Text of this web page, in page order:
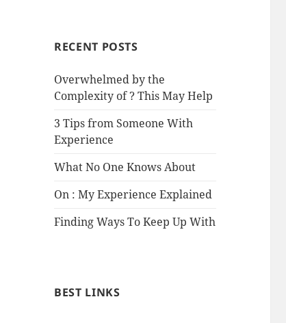
RECENT POSTS
Overwhelmed by the
Complexity of ? This May Help
3 Tips from Someone With
Experience
What No One Knows About
On : My Experience Explained
Finding Ways To Keep Up With
BEST LINKS